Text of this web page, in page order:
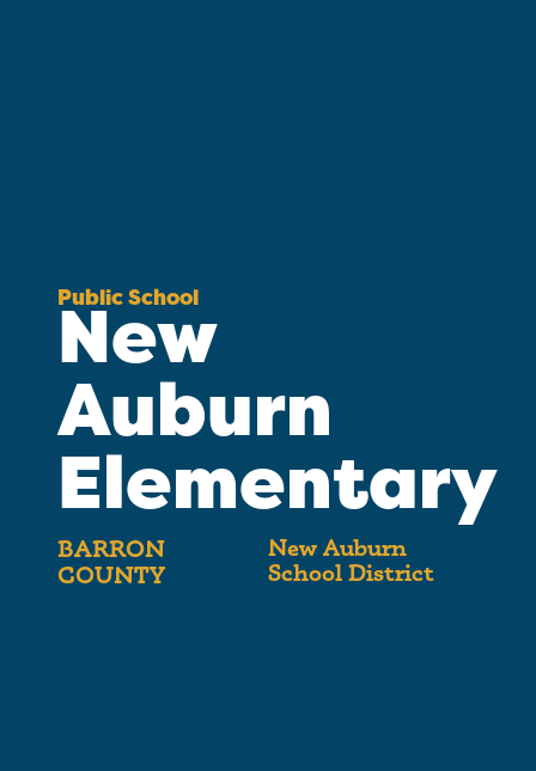
Public School
New
Auburn
Elementary
BARRON
COUNTY
New Auburn
School District